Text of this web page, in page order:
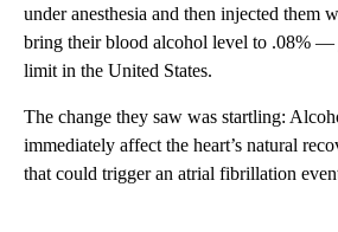
under anesthesia and then injected them
bring their blood alcohol level to .08% —
limit in the United States.
The change they saw was startling:
immediately affect the heart’s natural
that could trigger an atrial fibrillation